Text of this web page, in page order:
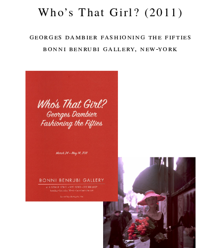
Who’s That Girl? (2011)
georges dambier fashioning the fifties
bonni benrubi gallery, new-york